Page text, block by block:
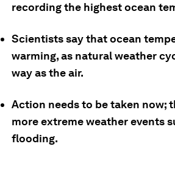
recording the highest ocean
Scientists say that ocean
warming, as natural weather
way as the air.
Action needs to be taken now;
more extreme weather events
flooding.